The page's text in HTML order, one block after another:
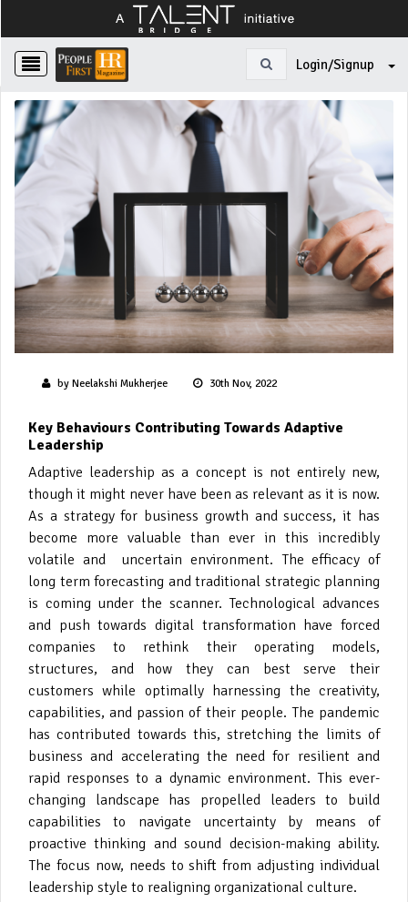
Login/Signup
by Neelakshi Mukherjee 30th Nov, 2022
Key Behaviours Contributing Towards Adaptive
Leadership
Adaptive leadership as a concept is not entirely new,
though it might never have been as relevant as it is now.
As a strategy for business growth and success, it has
become more valuable than ever in this incredibly
volatile and uncertain environment. The efficacy of
long term forecasting and traditional strategic planning
is coming under the scanner. Technological advances
and push towards digital transformation have forced
companies to rethink their operating models,
structures, and how they can best serve their
customers while optimally harnessing the creativity,
capabilities, and passion of their people. The pandemic
has contributed towards this, stretching the limits of
business and accelerating the need for resilient and
rapid responses to a dynamic environment. This ever-
changing landscape has propelled leaders to build
capabilities to navigate uncertainty by means of
proactive thinking and sound decision-making ability.
The focus now, needs to shift from adjusting individual
leadership style to realigning organizational culture.